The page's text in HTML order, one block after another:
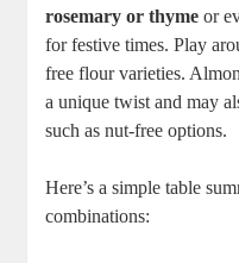
rosemary ‌or thyme or
for ⁤festive times. Play
free flour ​varieties.⁢
a unique twist⁤ and ‍may
such as nut-free options.
Here’s⁣ a⁣ simple table
combinations: